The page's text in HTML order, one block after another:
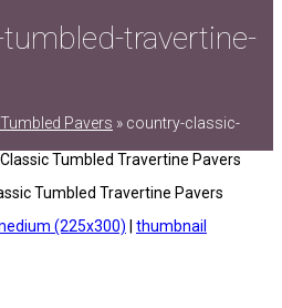
travertine-
Pavers » country-classic-
Tumbled Travertine Pavers
(225x300) | thumbnail